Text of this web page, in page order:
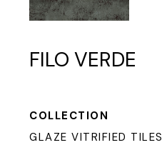
FILO VERDE
COLLECTION
GLAZE VITRIFIED TILES